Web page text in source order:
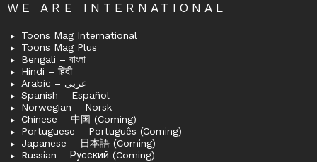
WE ARE INTERNATIONAL
Toons Mag International
Toons Mag Plus
Bengali – বাংলা
Hindi – हिंदी
Arabic – عربى
Spanish – Español
Norwegian – Norsk
Chinese – 中国 (Coming)
Portuguese – Português (Coming)
Japanese – 日本語 (Coming)
Russian – Русский (Coming)